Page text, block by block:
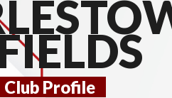
Club Profile